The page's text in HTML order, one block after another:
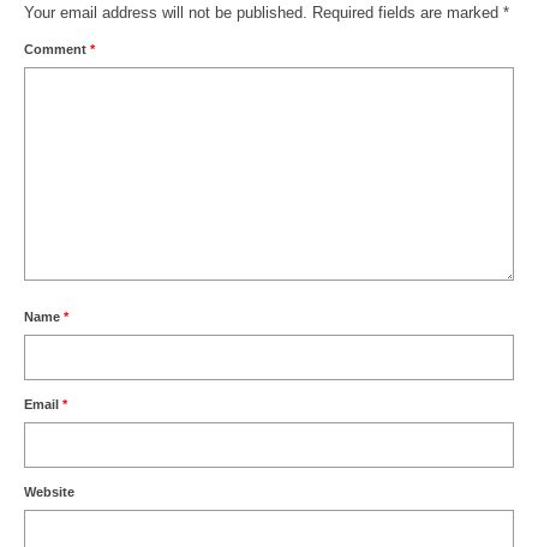
Your email address will not be published. Required fields are marked *
Comment *
Name *
Email *
Website